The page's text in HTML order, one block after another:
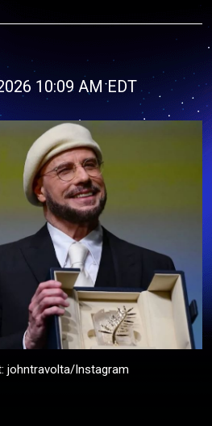
10:09 AM EDT
johntravolta/Instagram